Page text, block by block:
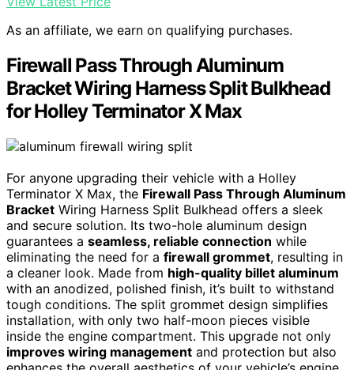
As an affiliate, we earn on qualifying purchases.
Firewall Pass Through Aluminum
Bracket Wiring Harness Split Bulkhead
for Holley Terminator X Max
For anyone upgrading their vehicle with a Holley
Terminator X Max, the Firewall Pass Through Aluminum
Bracket Wiring Harness Split Bulkhead offers a sleek
and secure solution. Its two-hole aluminum design
guarantees a seamless, reliable connection while
eliminating the need for a firewall grommet, resulting in
a cleaner look. Made from high-quality billet aluminum
with an anodized, polished finish, it’s built to withstand
tough conditions. The split grommet design simplifies
installation, with only two half-moon pieces visible
inside the engine compartment. This upgrade not only
improves wiring management and protection but also